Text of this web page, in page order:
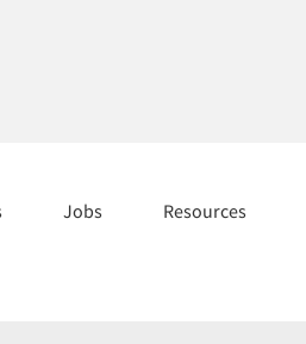
Jobs Resources